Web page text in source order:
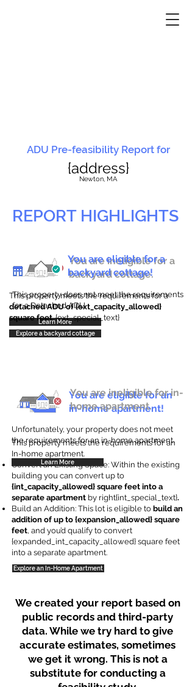
ADU Pre-feasibility Report for
{address}
Newton, MA
REPORT HIGHLIGHTS
You are ineligible for a
backyard cottage.
This property does not meet the requirements
for a Detached ADU
Learn More
You are eligible for a
backyard cottage!
This property meets the requirements for a
detached ADU of {ext_capacity_allowed}
square feet. {ext_special_text}
Explore a backyard cottage
You are eligible for an
in-home apartment!
This property meets the requirements for an
In-home apartment.
Convert an Existing Space: Within the existing
building you can convert up to
{int_capacity_allowed} square feet into a
separate apartment by right{int_special_text}.
Build an Addition: This lot is eligible to build an
addition of up to {expansion_allowed} square
feet, and you’d qualify to convert
{expanded_int_capacity_allowed} square feet
into a separate apartment.
Explore an In-Home Apartment
You are ineligible for in-
home apartment.
Unfortunately, your property does not meet
the requirements for an in-home apartment.
Learn More
We created your report based on
public records and third-party
data. While we try hard to give
accurate estimates, sometimes
we get it wrong. This is not a
substitute for conducting a